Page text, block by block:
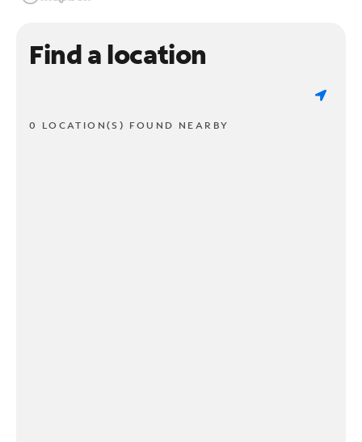
Find a location
0 LOCATION(S) FOUND NEARBY